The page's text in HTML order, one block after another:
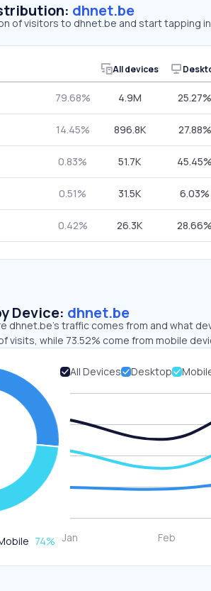
dhnet.be
of visitors to dhnet.be and start tapping
All devices
79.68% 4.9M 25.27%
14.45% 896.8K 27.88%
0.83% 51.7K 45.45%
0.51% 31.5K 6.03%
0.42% 26.3K 28.66%
Device: dhnet.be
dhnet.be’s traffic comes from and what
visits, while 73.52% come from mobile
74%
All Devices Desktop